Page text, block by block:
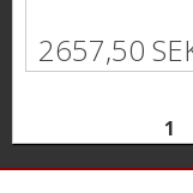
2657,50
a
1